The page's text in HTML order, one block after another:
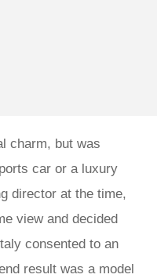
charm, but was
car or a luxury
director at the time,
view and decided
consented to an
result was a model